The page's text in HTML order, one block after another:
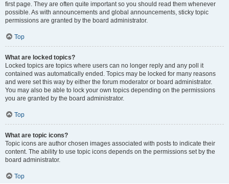
first page. They are often quite important so you should read them whenever
possible. As with announcements and global announcements, sticky topic
permissions are granted by the board administrator.
Top
What are locked topics?
Locked topics are topics where users can no longer reply and any poll it
contained was automatically ended. Topics may be locked for many reasons
and were set this way by either the forum moderator or board administrator.
You may also be able to lock your own topics depending on the permissions
you are granted by the board administrator.
Top
What are topic icons?
Topic icons are author chosen images associated with posts to indicate their
content. The ability to use topic icons depends on the permissions set by the
board administrator.
Top